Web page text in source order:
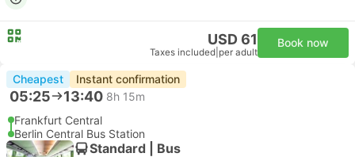
USD 61
Taxes included per adult
Book now
Cheapest Instant confirmation
05:25 13:40 8h 15m
Frankfurt Central
Berlin Central Bus Station
Standard | Bus